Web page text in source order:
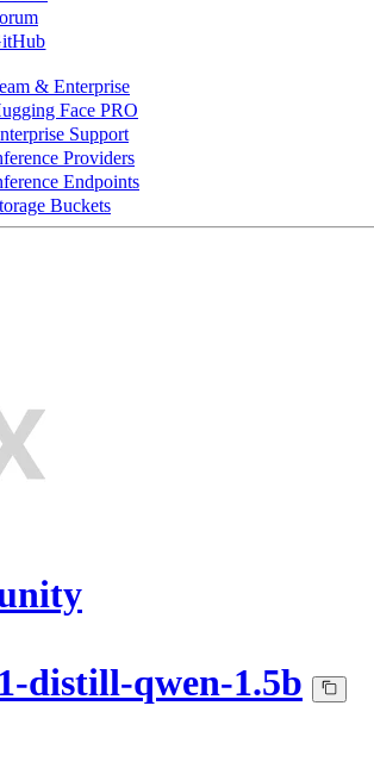
& Enterprise
Face PRO
Support
Providers
Endpoints
Buckets
distill-qwen-1.5b